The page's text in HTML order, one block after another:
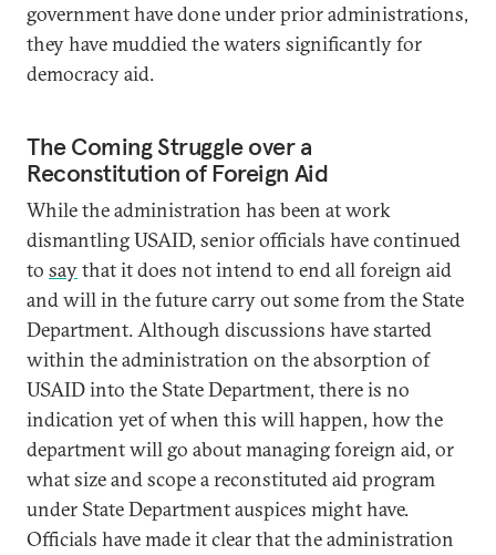
government have done under prior administrations,
they have muddied the waters significantly for
democracy aid.
The Coming Struggle over a
Reconstitution of Foreign Aid
While the administration has been at work
dismantling USAID, senior officials have continued
to saythat it does not intend to end all foreign aid
and will in the future carry out some from the State
Department. Although discussions have started
within the administration on the absorption of
USAID into the State Department, there is no
indication yet of when this will happen, how the
department will go about managing foreign aid, or
what size and scope a reconstituted aid program
under State Department auspices might have.
Officials have made it clear that the administration